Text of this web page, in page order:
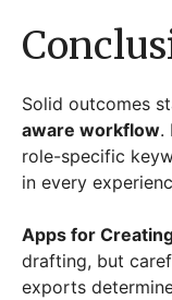
Solid outcomes
aware workflow.
role-specific
in every
Apps for
drafting, but
exports